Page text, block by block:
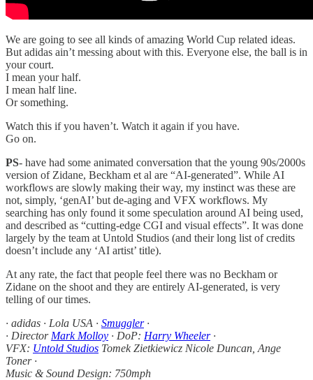
We are going to see all kinds of amazing World Cup related ideas.
But adidas ain’t messing about with this. Everyone else, the ball is in
your court.
I mean your half.
I mean half line.
Or something.
Watch this if you haven’t. Watch it again if you have.
Go on.
PS- have had some animated conversation that the young 90s/2000s
version of Zidane, Beckham et al are “AI-generated”. While AI
workflows are slowly making their way, my instinct was these are
not, simply, ‘genAI’ but de-aging and VFX workflows. My
searching has only found it some speculation around AI being used,
and described as “cutting-edge CGI and visual effects”. It was done
largely by the team at Untold Studios (and their long list of credits
doesn’t include any ‘AI artist’ title).
At any rate, the fact that people feel there was no Beckham or
Zidane on the shoot and they are entirely AI-generated, is very
telling of our times.
· adidas · Lola USA · Smuggler·
· Director Mark Molloy · DoP: Harry Wheeler·
VFX: Untold Studios Tomek Zietkiewicz Nicole Duncan, Ange
Toner ·
Music & Sound Design: 750mph